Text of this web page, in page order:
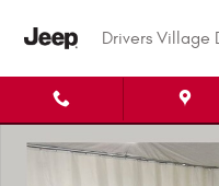
Drivers Village